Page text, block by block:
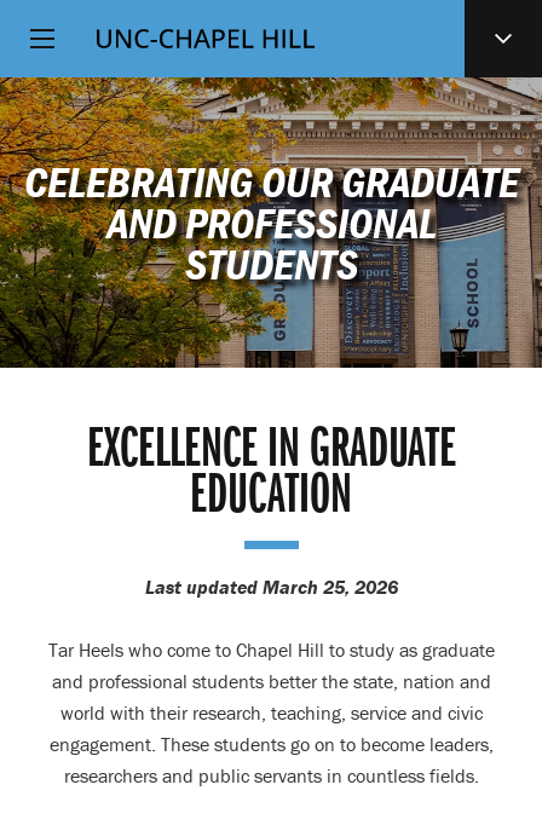
SKIP
TO
MAIN
CONTENT
Top
Level
Navigation
CELEBRATING OUR GRADUATE
AND PROFESSIONAL
STUDENTS
EXCELLENCE IN GRADUATE
EDUCATION
Last updated March 25, 2026
Tar Heels who come to Chapel Hill to study as graduate
and professional students better the state, nation and
world with their research, teaching, service and civic
engagement. These students go on to become leaders,
researchers and public servants in countless fields.